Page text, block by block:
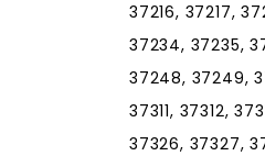
37216, 37217,
37234, 37235,
37248, 37249,
37311, 37312,
37326, 37327,